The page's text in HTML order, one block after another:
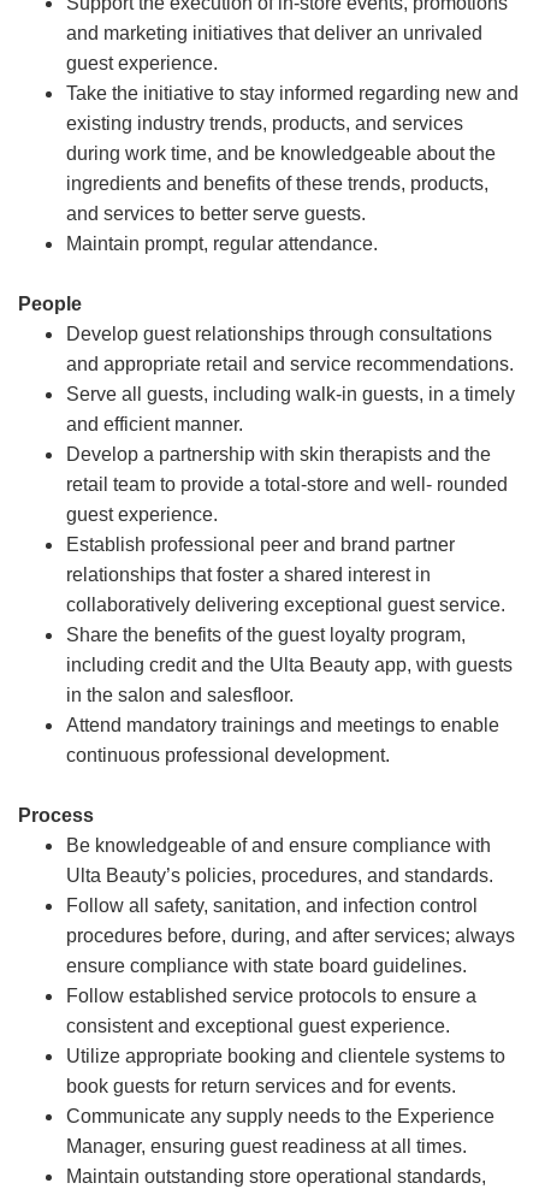
and marketing initiatives that deliver an unrivaled
guest experience.
Take the initiative to stay informed regarding new and
existing industry trends, products, and services
during work time, and be knowledgeable about the
ingredients and benefits of these trends, products,
and services to better serve guests.
Maintain prompt, regular attendance.
People
Develop guest relationships through consultations
and appropriate retail and service recommendations.
Serve all guests, including walk-in guests, in a timely
and efficient manner.
Develop a partnership with skin therapists and the
retail team to provide a total-store and well- rounded
guest experience.
Establish professional peer and brand partner
relationships that foster a shared interest in
collaboratively delivering exceptional guest service.
Share the benefits of the guest loyalty program,
including credit and the Ulta Beauty app, with guests
in the salon and salesfloor.
Attend mandatory trainings and meetings to enable
continuous professional development.
Process
Be knowledgeable of and ensure compliance with
Ulta Beauty’s policies, procedures, and standards.
Follow all safety, sanitation, and infection control
procedures before, during, and after services; always
ensure compliance with state board guidelines.
Follow established service protocols to ensure a
consistent and exceptional guest experience.
Utilize appropriate booking and clientele systems to
book guests for return services and for events.
Communicate any supply needs to the Experience
Manager, ensuring guest readiness at all times.
Maintain outstanding store operational standards,